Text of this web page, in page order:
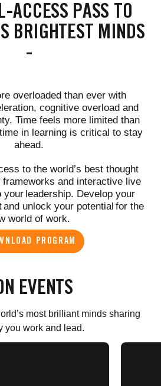
ACCESS PASS TO
BRIGHTEST MINDS
-
overloaded than ever with
cognitive overload and
Time feels more limited than
in learning is critical to stay
ahead.
to the world’s best thought
frameworks and interactive live
leadership. Develop your
unlock your potential for the
world of work.
PROGRAM
EVENTS
most brilliant minds sharing
you work and lead.